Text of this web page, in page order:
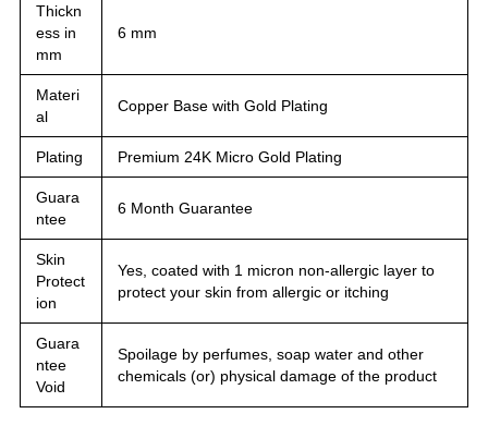
Thickn
ess in
mm
6 mm
Materi
al
Copper Base with Gold Plating
Plating Premium 24K Micro Gold Plating
Guara
ntee
6 Month Guarantee
Skin
Protect
ion
Yes, coated with 1 micron non-allergic layer to
protect your skin from allergic or itching
Guara
ntee
Void
Spoilage by perfumes, soap water and other
chemicals (or) physical damage of the product